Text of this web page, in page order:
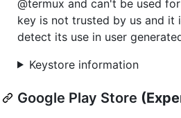
@termux and can't be used
key is not trusted by us and it
detect its use in user
Keystore information
Google Play Store